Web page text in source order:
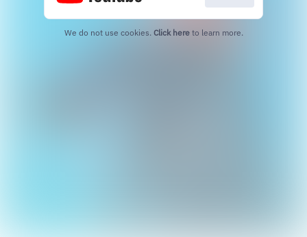
We do not use cookies. Click here to learn more.